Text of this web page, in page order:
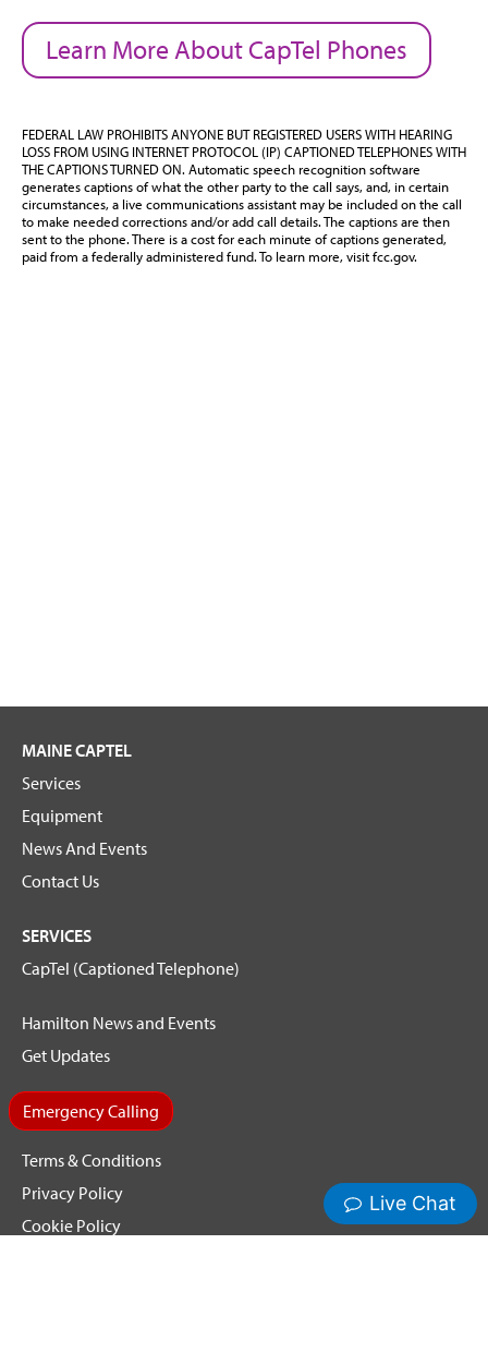
Learn More About CapTel Phones
FEDERAL LAW PROHIBITS ANYONE BUT REGISTERED USERS WITH HEARING
LOSS FROM USING INTERNET PROTOCOL (IP) CAPTIONED TELEPHONES WITH
THE CAPTIONS TURNED ON. Automatic speech recognition software
generates captions of what the other party to the call says, and, in certain
circumstances, a live communications assistant may be included on the call
to make needed corrections and/or add call details. The captions are then
sent to the phone. There is a cost for each minute of captions generated,
paid from a federally administered fund. To learn more, visit fcc.gov.
MAINE CAPTEL
Services
Equipment
News And Events
Contact Us
SERVICES
CapTel (Captioned Telephone)
Hamilton News and Events
Get Updates
Emergency Calling
Terms & Conditions
Privacy Policy
Cookie Policy